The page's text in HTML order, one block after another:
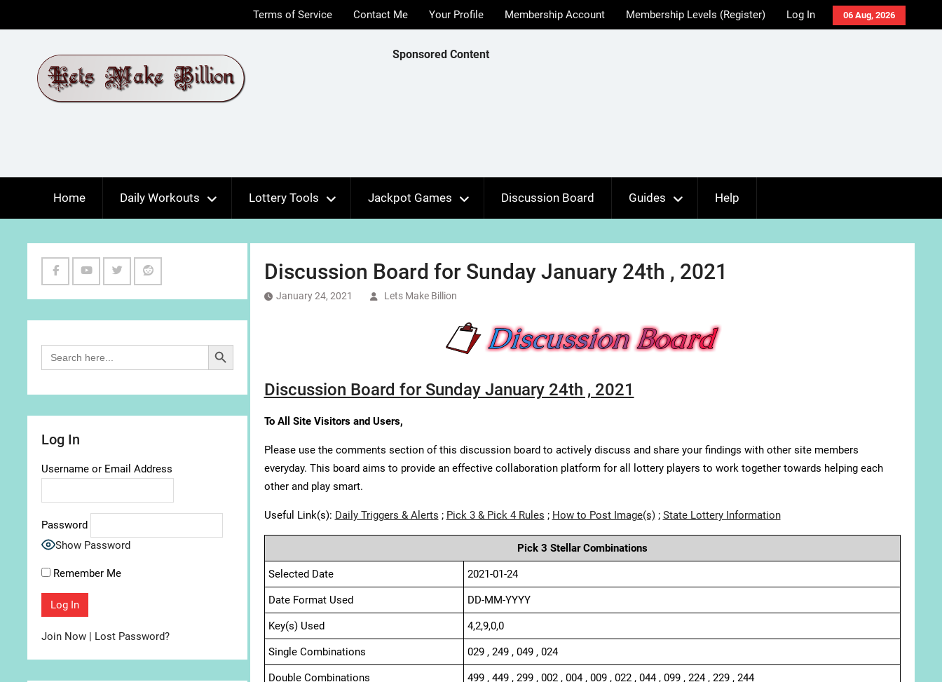
to
06 Aug, 2026
Terms of Service Contact Me Your Profile Membership Account Membership Levels (Register) Log In
Sponsored Content
Home Daily Workouts Lottery Tools Jackpot Games Discussion Board Guides Help
Discussion Board for Sunday January 24th , 2021
January 24, 2021 Lets Make Billion
Discussion Board for Sunday January 24th , 2021
To All Site Visitors and Users,
Please use the comments section of this discussion board to actively discuss and share your findings with other site members
everyday. This board aims to provide an effective collaboration platform for all lottery players to work together towards helping each
other and play smart.
Useful Link(s): Daily Triggers & Alerts ; Pick 3 & Pick 4 Rules ; How to Post Image(s); State Lottery Information
Pick 3 Stellar Combinations
Selected Date 2021-01-24
Date Format Used DD-MM-YYYY
Key(s) Used 4,2,9,0,0
Single Combinations 029 , 249 , 049 , 024
Double Combinations 499 , 449 , 299 , 002 , 004 , 009 , 022 , 044 , 099 , 224 , 229 , 244
Search
for:
Search Button
Log In
Username or Email Address
Password
Show Password
Remember Me
Join Now | Lost Password?